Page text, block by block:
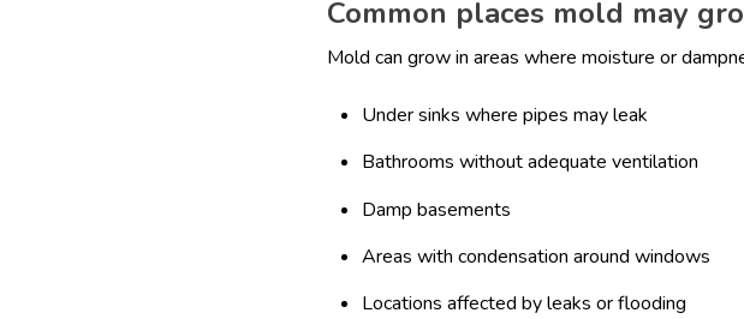
Common places mold may
Mold can grow in areas where moisture or
Under sinks where pipes may leak
Bathrooms without adequate ventilation
Damp basements
Areas with condensation around windows
Locations affected by leaks or flooding